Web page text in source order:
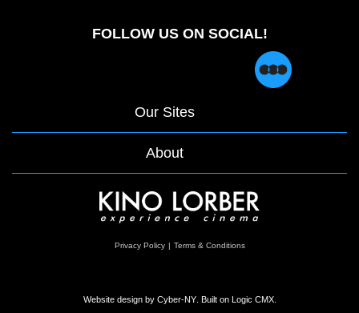
FOLLOW US ON SOCIAL!
Our Sites
About
Privacy Policy Terms & Conditions
Website design by Cyber-NY. Built on Logic CMX.